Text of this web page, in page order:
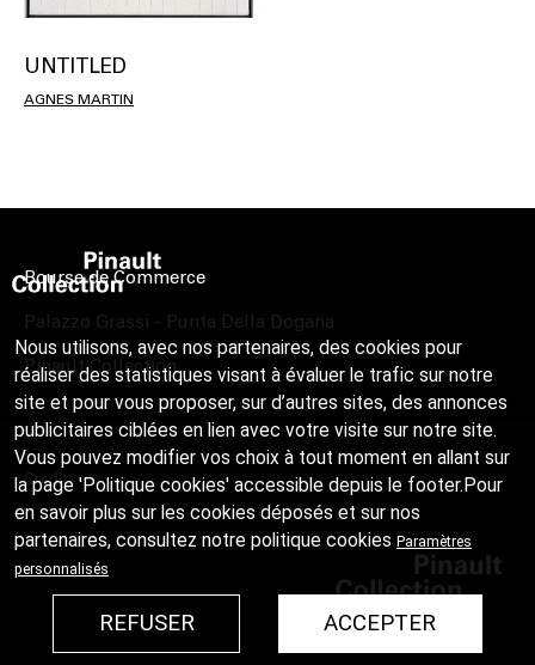
UNTITLED
AGNES MARTIN
Bourse de Commerce
Palazzo Grassi - Punta Della Dogana
Pinault Collection
Credits
Nous utilisons, avec nos partenaires, des cookies pour
réaliser des statistiques visant à évaluer le trafic sur notre
site et pour vous proposer, sur d’autres sites, des annonces
publicitaires ciblées en lien avec votre visite sur notre site.
Vous pouvez modifier vos choix à tout moment en allant sur
la page 'Politique cookies' accessible depuis le footer.Pour
en savoir plus sur les cookies déposés et sur nos
partenaires, consultez notre politique cookies Paramètres
personnalisés
ACCEPTER
REFUSER